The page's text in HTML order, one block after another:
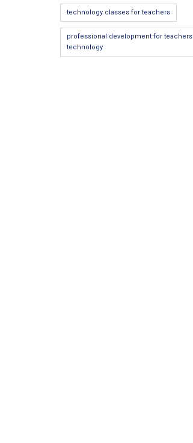
technology classes for teachers
professional development for teachers
technology